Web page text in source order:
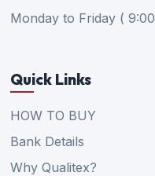
Monday to Friday (
Quick Links
HOW TO BUY
Bank Details
Why Qualitex?